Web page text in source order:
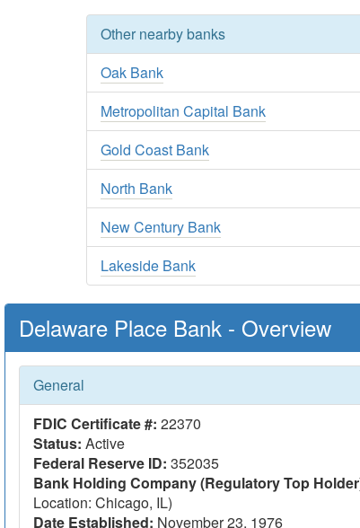
Other nearby banks
Oak Bank
Metropolitan Capital Bank
Gold Coast Bank
North Bank
New Century Bank
Lakeside Bank
Delaware Place Bank - Overview
General
FDIC Certificate #: 22370
Status: Active
Federal Reserve ID: 352035
Bank Holding Company (Regulatory Top
Location: Chicago, IL)
Date Established: November 23, 1976